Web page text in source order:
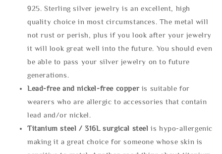
925. Sterling silver jewelry is an excellent, high
quality choice in most circumstances. The metal will
not rust or perish, plus if you look after your jewelry
it will look great well into the future. You should even
be able to pass your silver jewelry on to future
generations.
Lead-free and nickel-free copper is suitable for
wearers who are allergic to accessories that contain
lead and/or nickel.
Titanium steel / 316L surgical steel is hypo-allergenic
making it a great choice for someone whose skin is